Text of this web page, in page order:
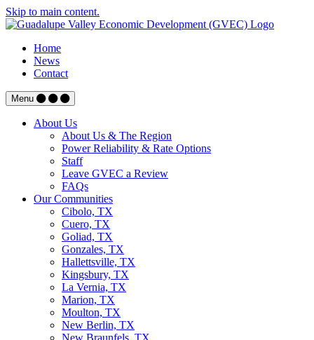
Skip to main content.
Home
News
Contact
Menu
About Us
About Us & The Region
Power Reliability & Rate Options
Staff
Leave GVEC a Review
FAQs
Our Communities
Cibolo, TX
Cuero, TX
Goliad, TX
Gonzales, TX
Hallettsville, TX
Kingsbury, TX
La Vernia, TX
Marion, TX
Moulton, TX
New Berlin, TX
New Braunfels, TX